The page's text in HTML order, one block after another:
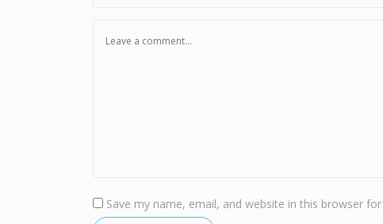
Save my name, email, and website in this browser